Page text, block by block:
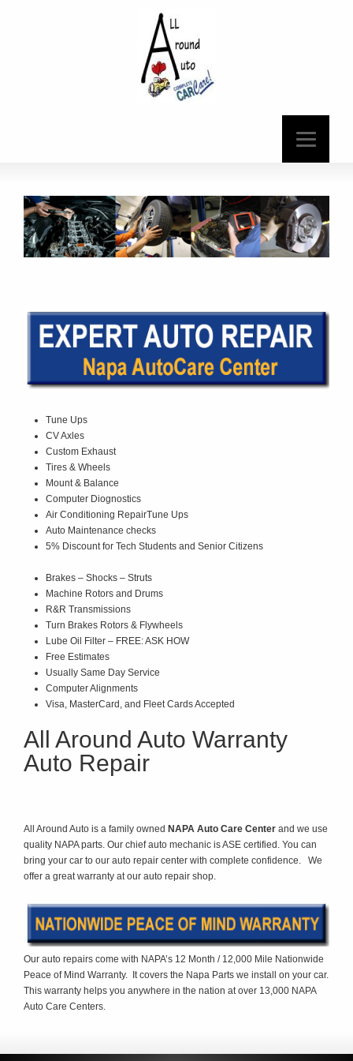
Tune Ups
CV Axles
Custom Exhaust
Tires & Wheels
Mount & Balance
Computer Diognostics
Air Conditioning RepairTune Ups
Auto Maintenance checks
5% Discount for Tech Students and Senior Citizens
Brakes – Shocks – Struts
Machine Rotors and Drums
R&R Transmissions
Turn Brakes Rotors & Flywheels
Lube Oil Filter – FREE: ASK HOW
Free Estimates
Usually Same Day Service
Computer Alignments
Visa, MasterCard, and Fleet Cards Accepted
All Around Auto Warranty
Auto Repair
All Around Auto is a family owned NAPA Auto Care Center and we use
quality NAPA parts. Our chief auto mechanic is ASE certified. You can
bring your car to our auto repair center with complete confidence. We
offer a great warranty at our auto repair shop.
Our auto repairs come with NAPA’s 12 Month / 12,000 Mile Nationwide
Peace of Mind Warranty. It covers the Napa Parts we install on your car.
This warranty helps you anywhere in the nation at over 13,000 NAPA
Auto Care Centers.